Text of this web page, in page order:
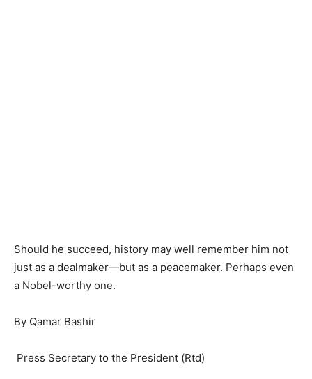
Should he succeed, history may well remember him not
just as a dealmaker—but as a peacemaker. Perhaps even
a Nobel-worthy one.
By Qamar Bashir
Press Secretary to the President (Rtd)